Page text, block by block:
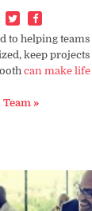
to helping
keep
can make life
»